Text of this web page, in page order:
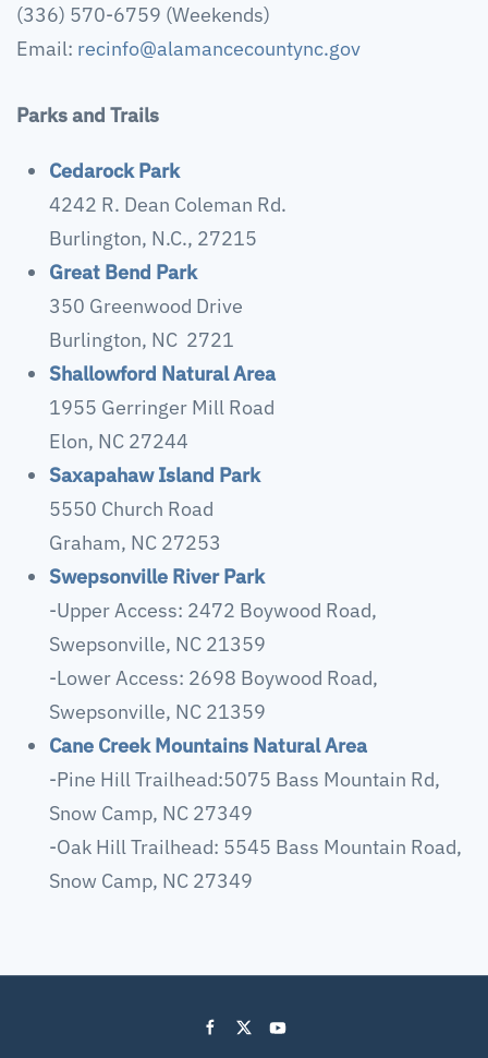
(336) 570-6759 (Weekends)
Email: recinfo@alamancecountync.gov
Parks and Trails
Cedarock Park
4242 R. Dean Coleman Rd.
Burlington, N.C., 27215
Great Bend Park
350 Greenwood Drive
Burlington, NC 2721
Shallowford Natural Area
1955 Gerringer Mill Road
Elon, NC 27244
Saxapahaw Island Park
5550 Church Road
Graham, NC 27253
Swepsonville River Park
-Upper Access: 2472 Boywood Road,
Swepsonville, NC 21359
-Lower Access: 2698 Boywood Road,
Swepsonville, NC 21359
Cane Creek Mountains Natural Area
-Pine Hill Trailhead:5075 Bass Mountain Rd,
Snow Camp, NC 27349
-Oak Hill Trailhead: 5545 Bass Mountain Road,
Snow Camp, NC 27349